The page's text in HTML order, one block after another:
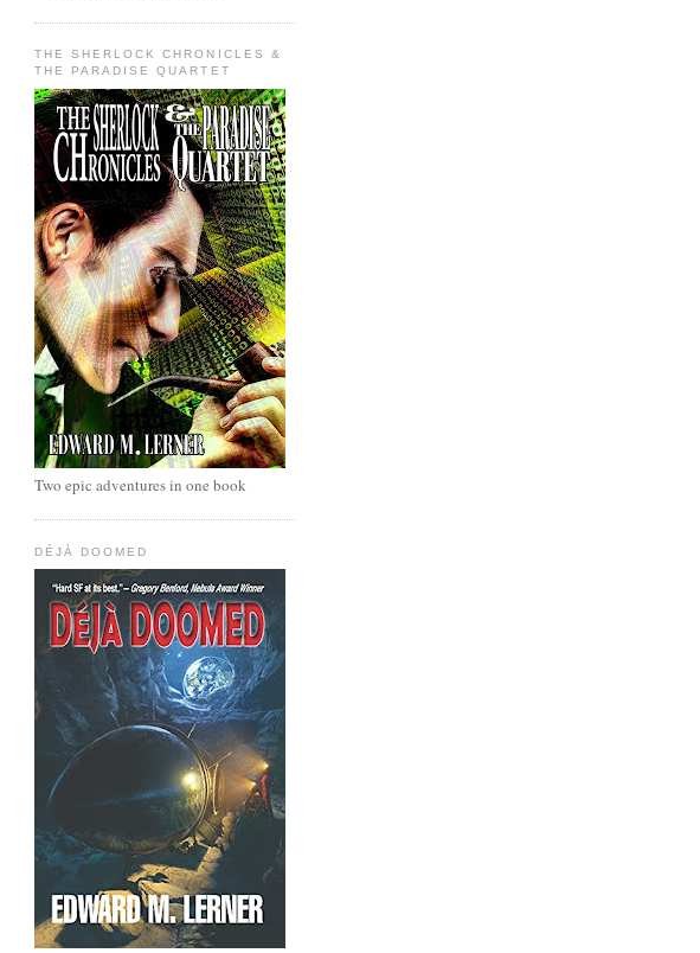
THE SHERLOCK CHRONICLES &
THE PARADISE QUARTET
Two epic adventures in one book
DÉJÀ DOOMED